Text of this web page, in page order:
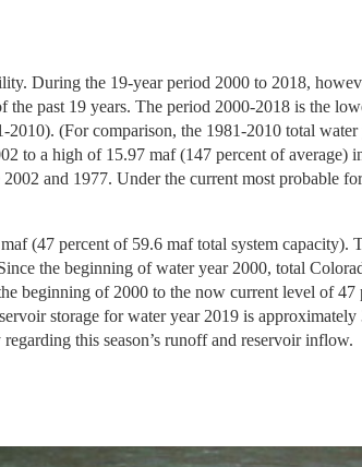
During the 19-year period 2000 to 2018,
past 19 years. The period 2000-2018 is the
(For comparison, the 1981-2010 total
to a high of 15.97 maf (147 percent of
and 1977. Under the current most probable
(47 percent of 59.6 maf total system capacity).
the beginning of water year 2000, total
beginning of 2000 to the now current level of
storage for water year 2019 is
this season’s runoff and reservoir inflow.